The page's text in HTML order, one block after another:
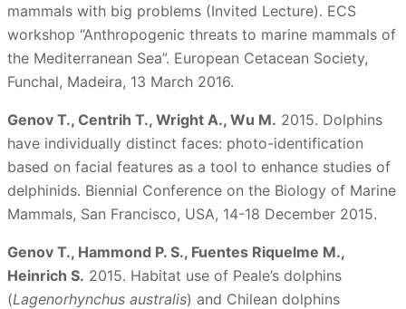
mammals with big problems (Invited Lecture). ECS
workshop “Anthropogenic threats to marine mammals of
the Mediterranean Sea”. European Cetacean Society,
Funchal, Madeira, 13 March 2016.
Genov T., Centrih T., Wright A., Wu M. 2015. Dolphins
have individually distinct faces: photo-identification
based on facial features as a tool to enhance studies of
delphinids. Biennial Conference on the Biology of Marine
Mammals, San Francisco, USA, 14-18 December 2015.
Genov T., Hammond P. S., Fuentes Riquelme M.,
Heinrich S. 2015. Habitat use of Peale’s dolphins
(Lagenorhynchus australis) and Chilean dolphins